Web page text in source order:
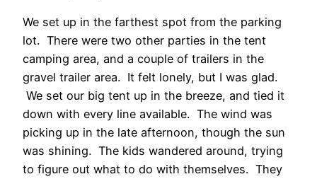
We set up in the farthest spot from the parking
lot. There were two other parties in the tent
camping area, and a couple of trailers in the
gravel trailer area. It felt lonely, but I was glad.
We set our big tent up in the breeze, and tied it
down with every line available. The wind was
picking up in the late afternoon, though the sun
was shining. The kids wandered around, trying
to figure out what to do with themselves. They